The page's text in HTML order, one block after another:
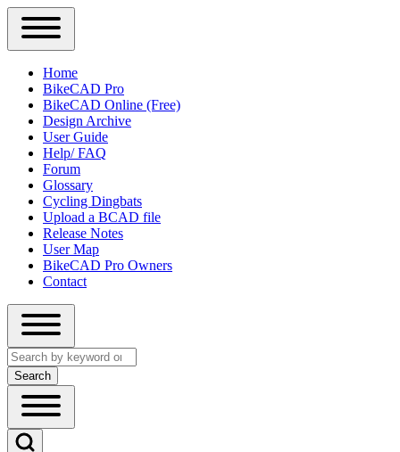
Close
Primary
Sidebar
Menu
Main
navigation
Home
BikeCAD Pro
BikeCAD Online (Free)
Design Archive
User Guide
Help/ FAQ
Forum
Glossary
Cycling Dingbats
Upload a BCAD file
Release Notes
User Map
BikeCAD Pro Owners
Contact
Close
search
Search
Open